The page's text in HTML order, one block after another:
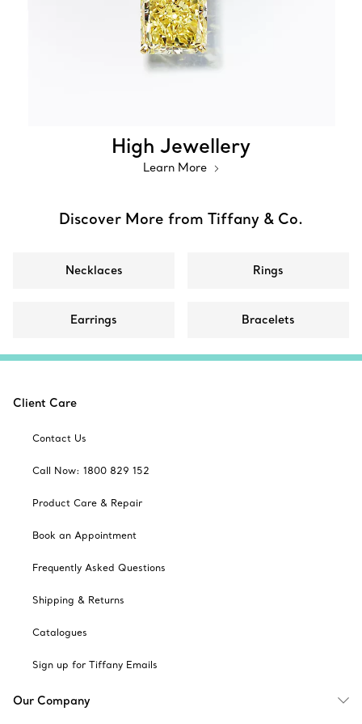
High Jewellery
Learn More
Discover More from Tiffany & Co.
Necklaces Rings
Earrings Bracelets
Client Care
Contact Us
Call Now: 1800 829 152
Product Care & Repair
Book an Appointment
Frequently Asked Questions
Shipping & Returns
Catalogues
Sign up for Tiffany Emails
Our Company